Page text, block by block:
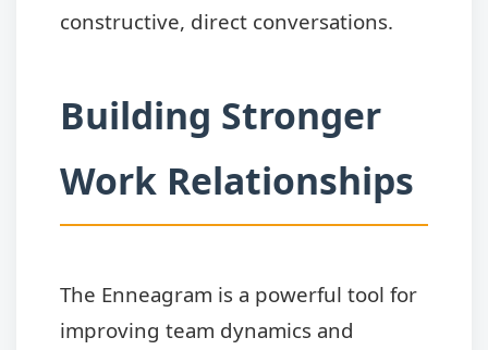
constructive, direct conversations.
Building Stronger
Work Relationships
The Enneagram is a powerful tool for
improving team dynamics and